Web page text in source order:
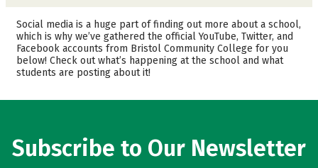
Academics
Safety Careers
Social media is a huge part of finding out more about a school,
which is why we’ve gathered the official YouTube, Twitter, and
Facebook accounts from Bristol Community College for you
below! Check out what’s happening at the school and what
students are posting about it!
Subscribe to Our Newsletter